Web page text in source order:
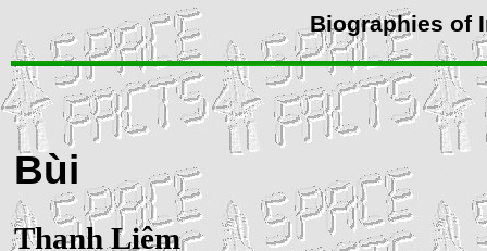
Biographies of
Bùi
Thanh Liêm